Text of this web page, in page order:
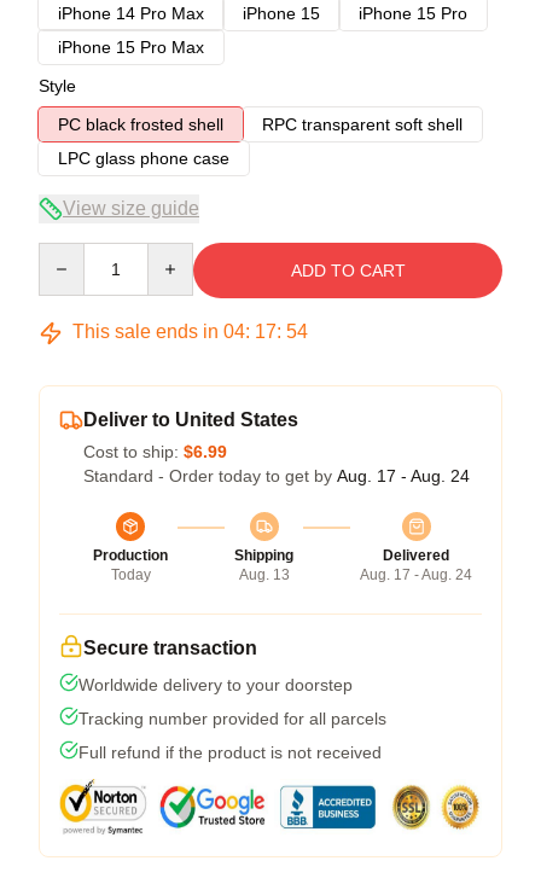
iPhone 14 Pro Max
iPhone 15
iPhone 15 Pro
iPhone 15 Pro Max
Style
PC black frosted shell
RPC transparent soft shell
LPC glass phone case
View size guide
ADD TO CART
This sale ends in 04: 17: 54
Deliver to United States
Cost to ship: $6.99
Standard - Order today to get by Aug. 17 - Aug. 24
Production
Today
Shipping
Aug. 13
Delivered
Aug. 17 - Aug. 24
Secure transaction
Worldwide delivery to your doorstep
Tracking number provided for all parcels
Full refund if the product is not received